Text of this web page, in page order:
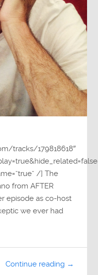
tracks/179818618″
/] The
from AFTER
episode as co-host
we ever had
Continue reading →